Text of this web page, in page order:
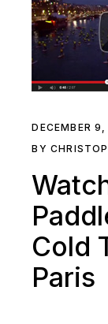
DECEMBER
BY
Cold
Paris